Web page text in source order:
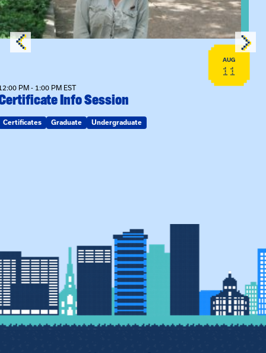
AUG
11
PM - 1:00 PM EST
Info Session
Certificates Graduate Undergraduate